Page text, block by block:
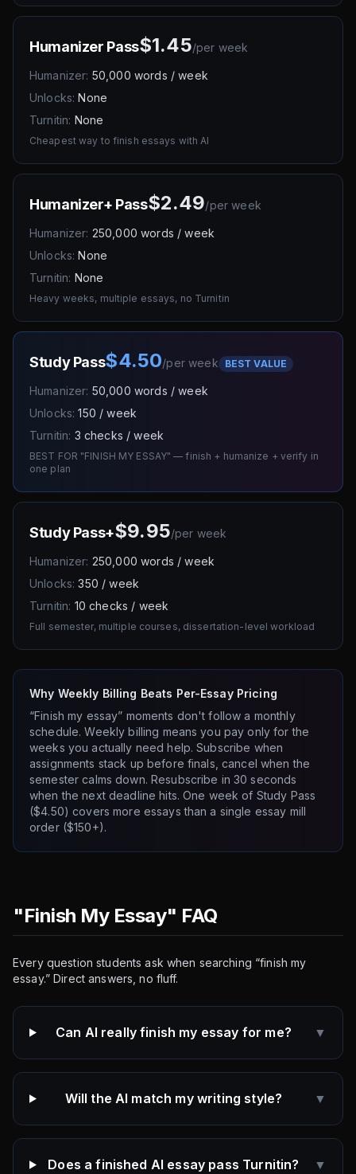
Humanizer Pass$1.45/per week
Humanizer: 50,000 words / week
Unlocks: None
Turnitin: None
Cheapest way to finish essays with AI
Humanizer+ Pass$2.49/per week
Humanizer: 250,000 words / week
Unlocks: None
Turnitin: None
Heavy weeks, multiple essays, no Turnitin
Study Pass$4.50/per week BEST VALUE
Humanizer: 50,000 words / week
Unlocks: 150 / week
Turnitin: 3 checks / week
BEST FOR "FINISH MY ESSAY" — finish + humanize + verify in
one plan
Study Pass+$9.95/per week
Humanizer: 250,000 words / week
Unlocks: 350 / week
Turnitin: 10 checks / week
Full semester, multiple courses, dissertation-level workload
Why Weekly Billing Beats Per-Essay Pricing
“Finish my essay” moments don't follow a monthly
schedule. Weekly billing means you pay only for the
weeks you actually need help. Subscribe when
assignments stack up before finals, cancel when the
semester calms down. Resubscribe in 30 seconds
when the next deadline hits. One week of Study Pass
($4.50) covers more essays than a single essay mill
order ($150+).
"Finish My Essay" FAQ
Every question students ask when searching “finish my
essay.” Direct answers, no fluff.
Can AI really finish my essay for me? ▼
Will the AI match my writing style? ▼
Does a finished AI essay pass Turnitin? ▼